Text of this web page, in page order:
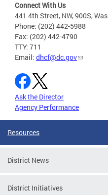
Connect With Us
441 4th Street, NW, 900S,
Phone: (202) 442-5988
Fax: (202) 442-4790
TTY: 711
Email: dhcf@dc.gov
Ask the Director
Agency Performance
Resources
District News
District Initiatives